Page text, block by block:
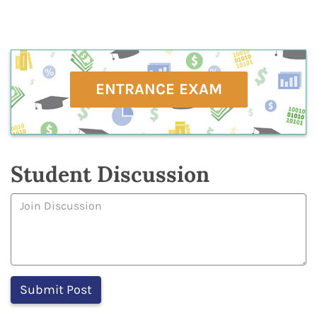
ENTRANCE EXAM
Student Discussion